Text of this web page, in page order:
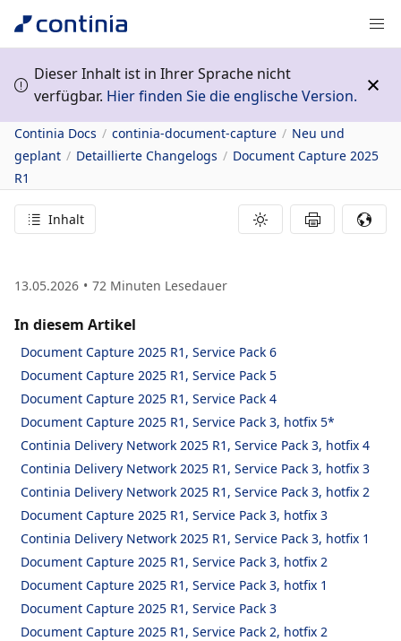
Dieser Inhalt ist in Ihrer Sprache nicht
verfügbar. Hier finden Sie die englische Version.
Continia Docs continia-document-capture
Neu und
geplant
Detaillierte Changelogs
Document Capture 2025
R1
Inhalt
13.05.2026 72 Minuten Lesedauer
In diesem Artikel
Document Capture 2025 R1, Service Pack 6
Document Capture 2025 R1, Service Pack 5
Document Capture 2025 R1, Service Pack 4
Document Capture 2025 R1, Service Pack 3, hotfix 5*
Continia Delivery Network 2025 R1, Service Pack 3, hotfix 4
Continia Delivery Network 2025 R1, Service Pack 3, hotfix 3
Continia Delivery Network 2025 R1, Service Pack 3, hotfix 2
Document Capture 2025 R1, Service Pack 3, hotfix 3
Continia Delivery Network 2025 R1, Service Pack 3, hotfix 1
Document Capture 2025 R1, Service Pack 3, hotfix 2
Document Capture 2025 R1, Service Pack 3, hotfix 1
Document Capture 2025 R1, Service Pack 3
Document Capture 2025 R1, Service Pack 2, hotfix 2